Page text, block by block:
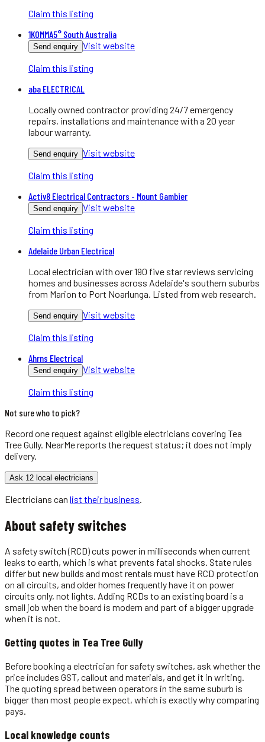
Claim this listing
1KOMMA5° South Australia
Send enquiry Visit website
Claim this listing
aba ELECTRICAL
Locally owned contractor providing 24/7 emergency
repairs, installations and maintenance with a 20 year
labour warranty.
Send enquiry Visit website
Claim this listing
Activ8 Electrical Contractors - Mount Gambier
Send enquiry Visit website
Claim this listing
Adelaide Urban Electrical
Local electrician with over 190 five star reviews servicing
homes and businesses across Adelaide's southern suburbs
from Marion to Port Noarlunga. Listed from web research.
Send enquiry Visit website
Claim this listing
Ahrns Electrical
Send enquiry Visit website
Claim this listing
Not sure who to pick?
Record one request against eligibleelectricians covering Tea
Tree Gully. NearMe reports the request status; it does not imply
delivery.
Ask 12 local electricians
Electricians can list their business
About safety switches
A safety switch (RCD) cuts power in milliseconds when current
leaks to earth, which is what prevents fatal shocks. State rules
differ but new builds and most rentals must have RCD protection
on all circuits, and older homes frequently have it on power
circuits only, not lights. Adding RCDs to an existing board is a
small job when the board is modern and part of a bigger upgrade
when it is not.
Getting quotes in Tea Tree Gully
Before booking a electrician for safety switches, ask whether the
price includes GST, callout and materials, and get it in writing.
The quoting spread between operators in the same suburb is
bigger than most people expect, which is exactly why comparing
pays.
Local knowledge counts